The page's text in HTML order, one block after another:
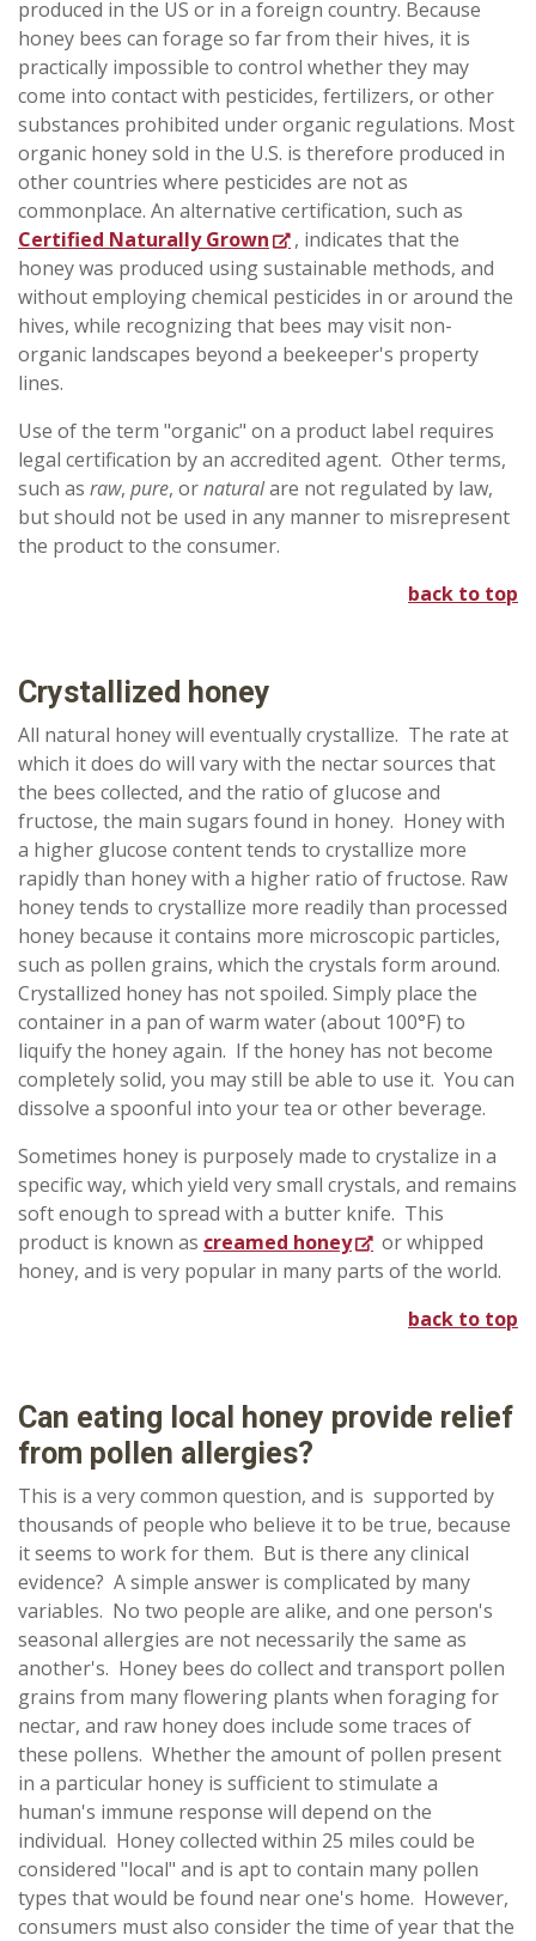
produced in the US or in a foreign country. Because
honey bees can forage so far from their hives, it is
practically impossible to control whether they may
come into contact with pesticides, fertilizers, or other
substances prohibited under organic regulations. Most
organic honey sold in the U.S. is therefore produced in
other countries where pesticides are not as
commonplace. An alternative certification, such as
Certified Naturally Grown
, indicates that the
honey was produced using sustainable methods, and
without employing chemical pesticides in or around the
hives, while recognizing that bees may visit non-
organic landscapes beyond a beekeeper's property
lines.
Use of the term "organic" on a product label requires
legal certification by an accredited agent. Other terms,
such as raw, pure, ornaturalare not regulated by law,
but should not be used in any manner to misrepresent
the product to the consumer.
back to top
Crystallized honey
All natural honey will eventually crystallize. The rate at
which it does do will vary with the nectar sources that
the bees collected, and the ratio of glucose and
fructose, the main sugars found in honey. Honey with
a higher glucose content tends to crystallize more
rapidly than honey with a higher ratio of fructose. Raw
honey tends to crystallize more readily than processed
honey because it contains more microscopic particles,
such as pollen grains, which the crystals form around.
Crystallized honey has not spoiled. Simply place the
container in a pan of warm water (about 100°F) to
liquify the honey again. If the honey has not become
completely solid, you may still be able to use it. You can
dissolve a spoonful into your tea or other beverage.
Sometimes honey is purposely made to crystalize in a
specific way, which yield very small crystals, and remains
soft enough to spread with a butter knife. This
product is known as creamed honey
or whipped
honey, and is very popular in many parts of the world.
back to top
Can eating local honey provide relief
from pollen allergies?
This is a very common question, and is supported by
thousands of people who believe it to be true, because
it seems to work for them. But is there any clinical
evidence? A simple answer is complicated by many
variables. No two people are alike, and one person's
seasonal allergies are not necessarily the same as
another's. Honey bees do collect and transport pollen
grains from many flowering plants when foraging for
nectar, and raw honey does include some traces of
these pollens. Whether the amount of pollen present
in a particular honey is sufficient to stimulate a
human's immune response will depend on the
individual. Honey collected within 25 miles could be
considered "local" and is apt to contain many pollen
types that would be found near one's home. However,
consumers must also consider the time of year that the